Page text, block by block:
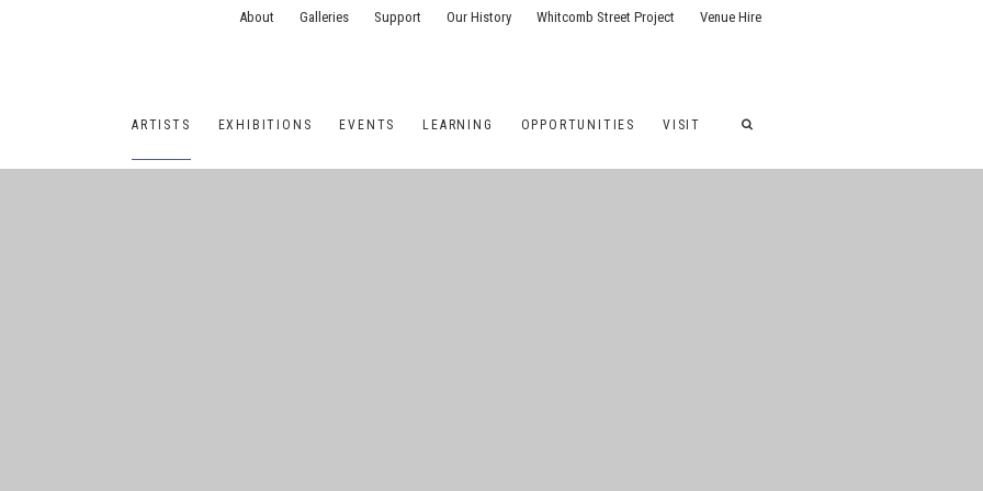
ARTISTS EXHIBITIONS EVENTS LEARNING OPPORTUNITIES VISIT
About Galleries Support Our History Whitcomb Street Project Venue Hire